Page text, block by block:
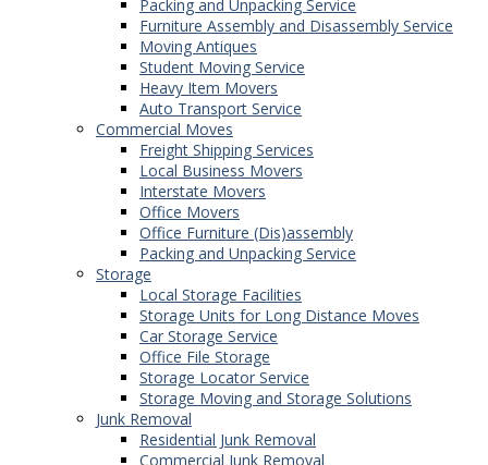
Packing and Unpacking Service
Furniture Assembly and Disassembly Service
Moving Antiques
Student Moving Service
Heavy Item Movers
Auto Transport Service
Commercial Moves
Freight Shipping Services
Local Business Movers
Interstate Movers
Office Movers
Office Furniture (Dis)assembly
Packing and Unpacking Service
Storage
Local Storage Facilities
Storage Units for Long Distance Moves
Car Storage Service
Office File Storage
Storage Locator Service
Storage Moving and Storage Solutions
Junk Removal
Residential Junk Removal
Commercial Junk Removal